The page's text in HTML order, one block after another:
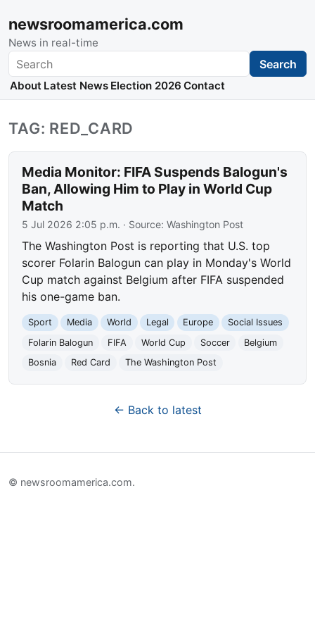
newsroomamerica.com
News in real-time
Search Search
About Latest News Election 2026 Contact
TAG: RED_CARD
Media Monitor: FIFA Suspends Balogun's
Ban, Allowing Him to Play in World Cup
Match
5 Jul 2026 2:05 p.m. · Source:Washington Post
The Washington Post is reporting that U.S. top
scorer Folarin Balogun can play in Monday's World
Cup match against Belgium after FIFA suspended
his one-game ban.
Sport Media World Legal Europe
Social Issues
Folarin Balogun
FIFA World Cup Soccer
Belgium
Bosnia
Red Card The Washington Post
← Back to latest
© newsroomamerica.com.